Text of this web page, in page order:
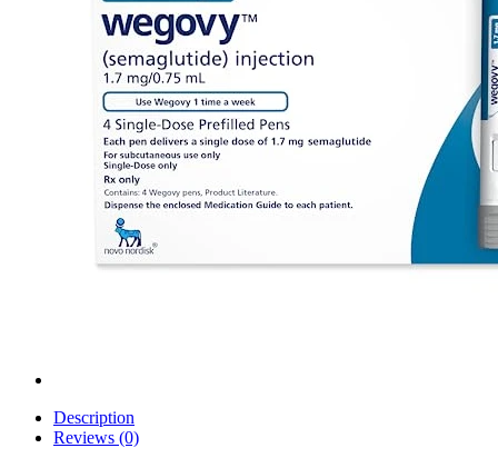
Description
Reviews (0)